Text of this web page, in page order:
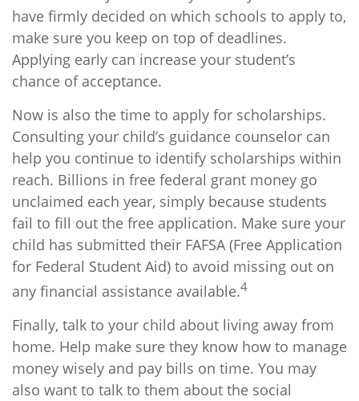
have firmly decided on which schools to apply to,
make sure you keep on top of deadlines.
Applying early can increase your student’s
chance of acceptance.
Now is also the time to apply for scholarships.
Consulting your child’s guidance counselor can
help you continue to identify scholarships within
reach. Billions in free federal grant money go
unclaimed each year, simply because students
fail to fill out the free application. Make sure your
child has submitted their FAFSA (Free Application
for Federal Student Aid) to avoid missing out on
any financial assistance available.4
Finally, talk to your child about living away from
home. Help make sure they know how to manage
money wisely and pay bills on time. You may
also want to talk to them about the social